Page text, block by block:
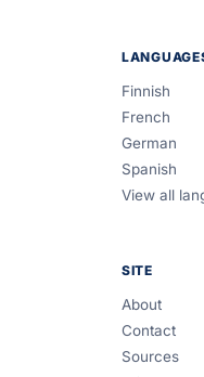
Finnish
French
German
Spanish
View all
SITE
About
Contact
Sources